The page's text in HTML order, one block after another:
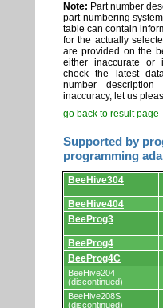
Note: Part number
part-numbering
table can contain
for the actually
are provided on the
either inaccurate or
check the latest
number
inaccuracy, let us
go back to result page
Supported by
programming
Supported
by
programmers
and
programming
adapters/modules.
BeeHive304
BeeHive404
BeeProg3
BeeProg4
BeeProg4C
BeeHive204
(discontinued)
BeeHive208S
(discontinued)